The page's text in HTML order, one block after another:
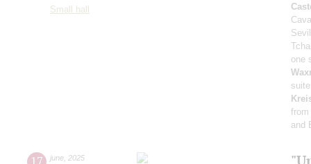
Small hall
one
and
17 june 2025